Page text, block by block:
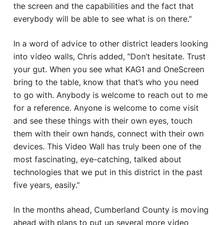
the screen and the capabilities and the fact that
everybody will be able to see what is on there.”
In a word of advice to other district leaders looking
into video walls, Chris added, “Don’t hesitate. Trust
your gut. When you see what KAG1 and OneScreen
bring to the table, know that that’s who you need
to go with. Anybody is welcome to reach out to me
for a reference. Anyone is welcome to come visit
and see these things with their own eyes, touch
them with their own hands, connect with their own
devices. This Video Wall has truly been one of the
most fascinating, eye-catching, talked about
technologies that we put in this district in the past
five years, easily.”
In the months ahead, Cumberland County is moving